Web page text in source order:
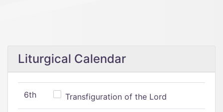
Liturgical Calendar
6th Transfiguration of the Lord